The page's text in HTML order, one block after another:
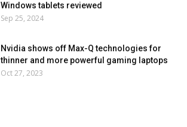
Windows tablets reviewed
Sep 25, 2024
Nvidia shows off Max-Q technologies for
thinner and more powerful gaming laptops
Oct 27, 2023